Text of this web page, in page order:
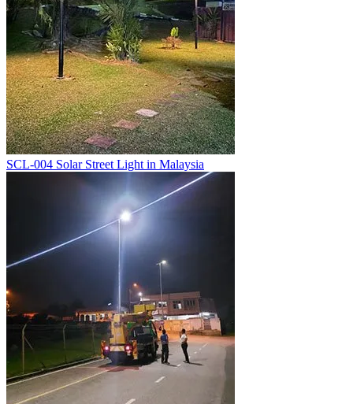
SCL-004 Solar Street Light in Malaysia